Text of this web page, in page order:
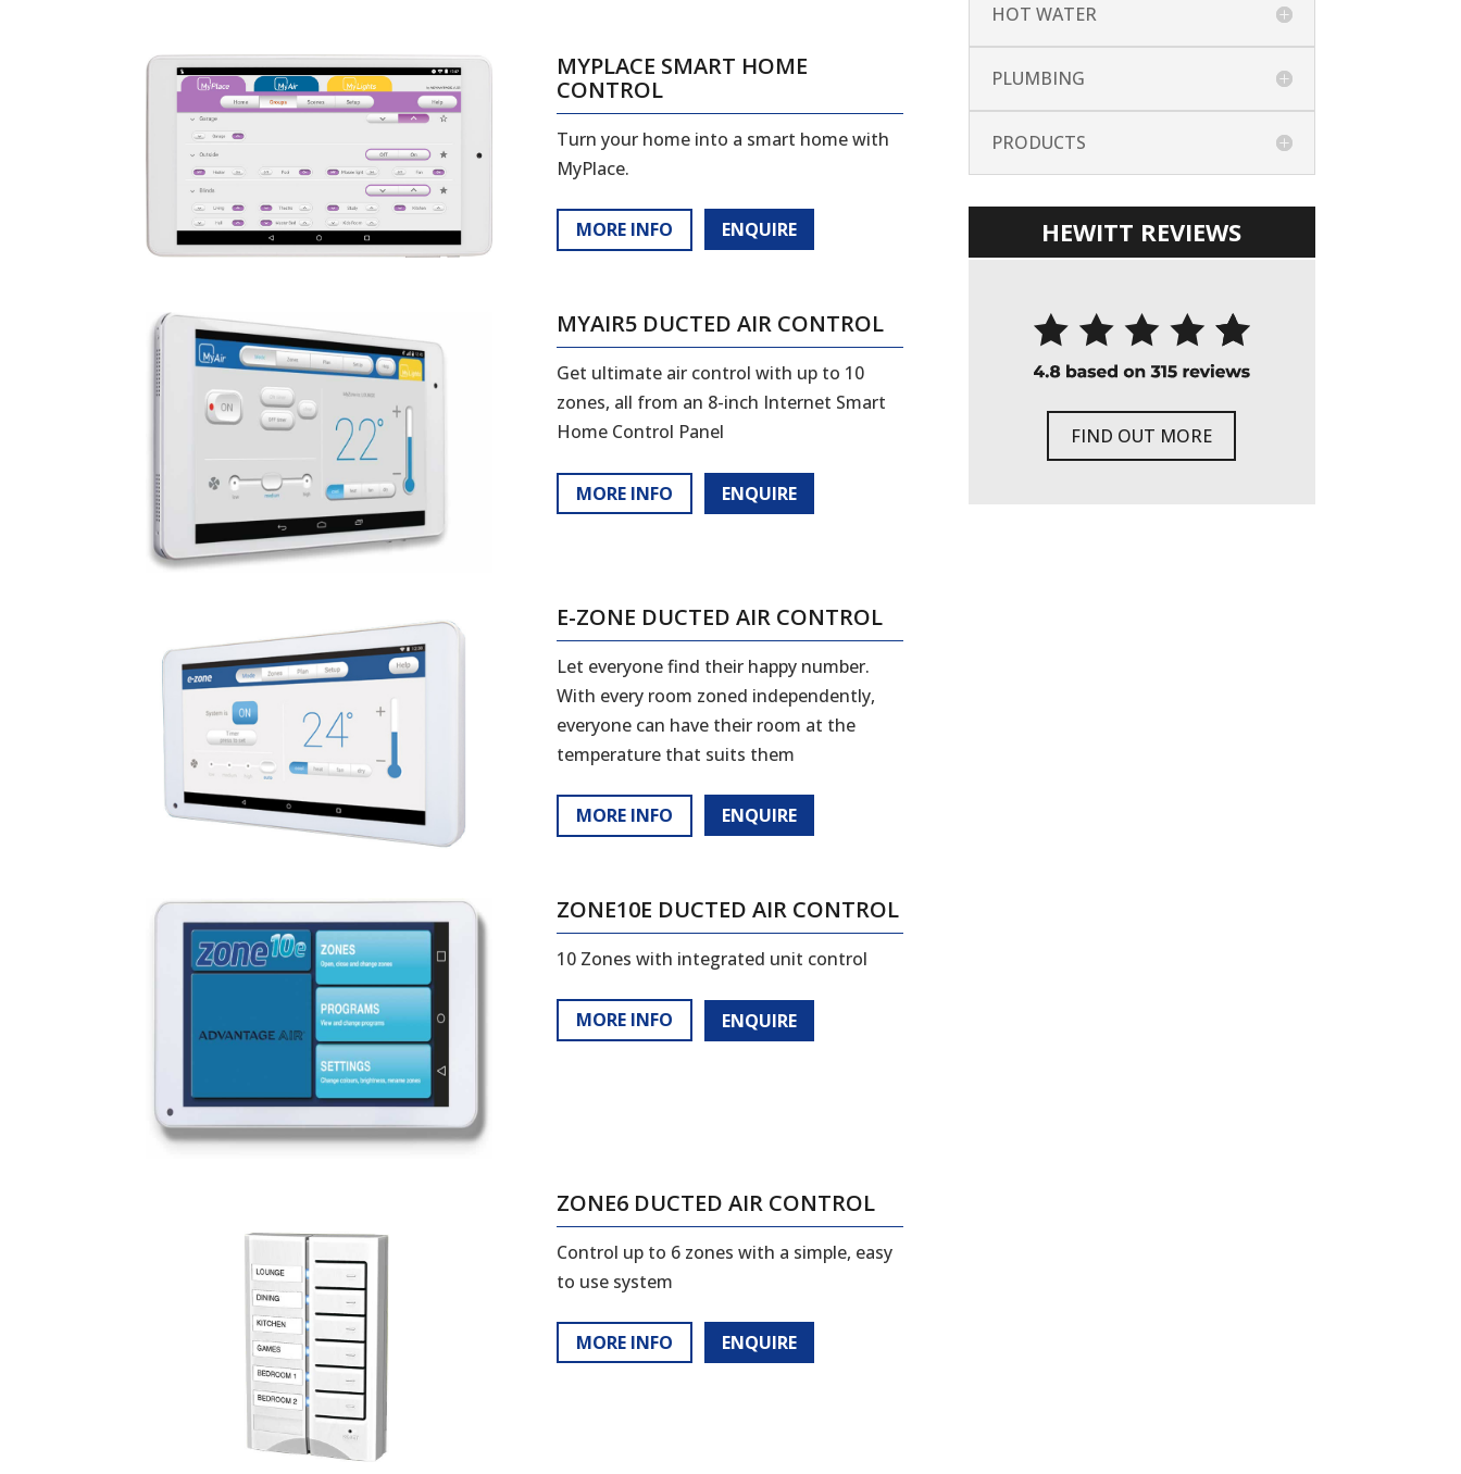
MYPLACE SMART HOME
CONTROL
Turn your home into a smart home with
MyPlace.
MORE INFO ENQUIRE
MYAIR5 DUCTED AIR CONTROL
Get ultimate air control with up to 10
zones, all from an 8-inch Internet Smart
Home Control Panel
MORE INFO ENQUIRE
E-ZONE DUCTED AIR CONTROL
Let everyone find their happy number.
With every room zoned independently,
everyone can have their room at the
temperature that suits them
MORE INFO ENQUIRE
ZONE10E DUCTED AIR CONTROL
10 Zones with integrated unit control
MORE INFO ENQUIRE
ZONE6 DUCTED AIR CONTROL
Control up to 6 zones with a simple, easy
to use system
MORE INFO ENQUIRE
HOT WATER
PLUMBING
PRODUCTS
HEWITT REVIEWS
FIND OUT MORE